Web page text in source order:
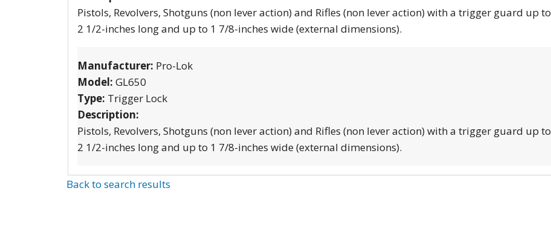
Pistols, Revolvers, Shotguns (non lever action) and Rifles (non lever action) with a trigger guard up to
2 1/2-inches long and up to 1 7/8-inches wide (external dimensions).
Manufacturer: Pro-Lok
Model: GL650
Type: Trigger Lock
Description:
Pistols, Revolvers, Shotguns (non lever action) and Rifles (non lever action) with a trigger guard up to
2 1/2-inches long and up to 1 7/8-inches wide (external dimensions).
Back to search results